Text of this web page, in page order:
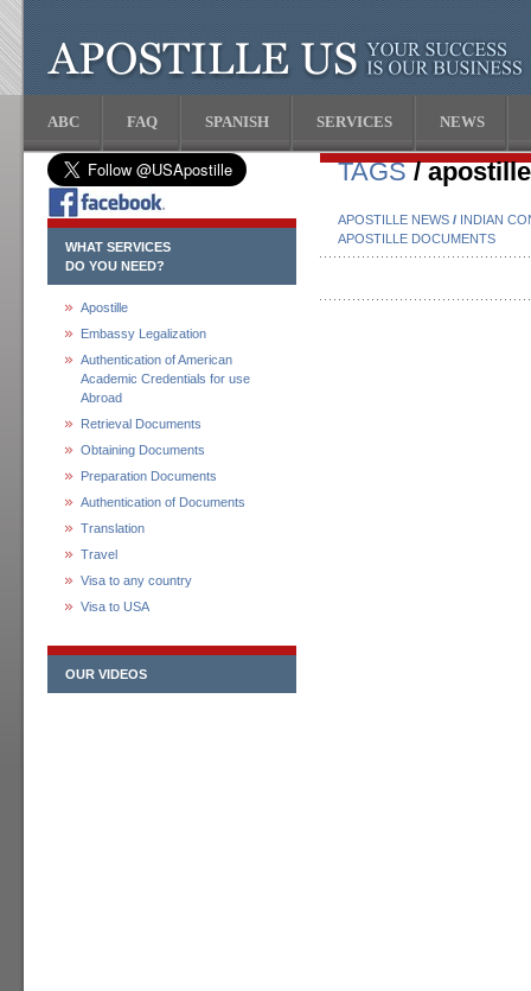
ABC FAQ SPANISH SERVICES NEWS
WHAT SERVICES
DO YOU NEED?
Apostille
Embassy Legalization
Authentication of American
Academic Credentials for use
Abroad
Retrieval Documents
Obtaining Documents
Preparation Documents
Authentication of Documents
Translation
Travel
Visa to any country
Visa to USA
OUR VIDEOS
TAGS/
APOSTILLE NEWS / INDIAN
APOSTILLE DOCUMENTS